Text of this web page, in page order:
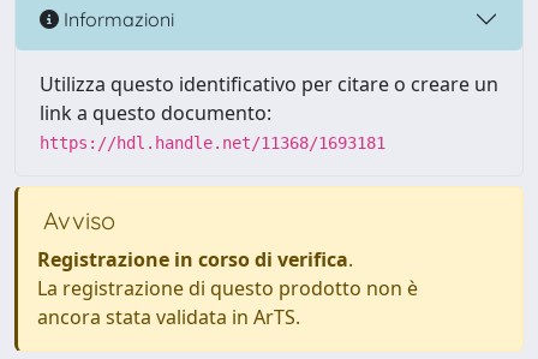
Informazioni
Utilizza questo identificativo per citare o creare un
link a questo documento:
https://hdl.handle.net/11368/1693181
Avviso
Registrazione in corso di verifica.
La registrazione di questo prodotto non è
ancora stata validata in ArTS.